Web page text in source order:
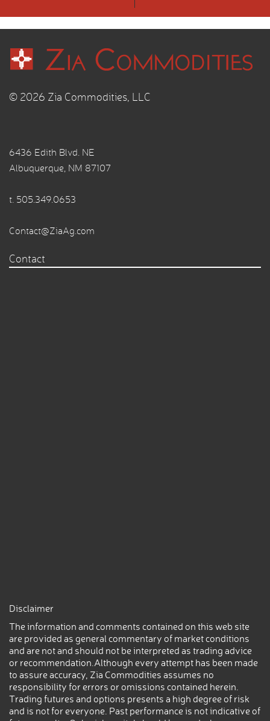
© 2026 Zia Commodities, LLC
6436 Edith Blvd. NE
Albuquerque, NM 87107
t. 505.349.0653
Contact@ZiaAg.com
Contact
Disclaimer
The information and comments contained on this web site
are provided as general commentary of market conditions
and are not and should not be interpreted as trading advice
or recommendation.Although every attempt has been made
to assure accuracy, Zia Commodities assumes no
responsibility for errors or omissions contained herein.
Trading futures and options presents a high degree of risk
and is not for everyone. Past performance is not indicative of